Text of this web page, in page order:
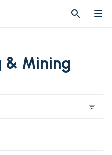
search
search
& Mining
filter_list